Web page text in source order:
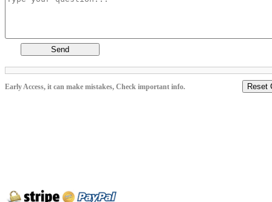
Send
Early Access, it can make mistakes, Check important info. Reset